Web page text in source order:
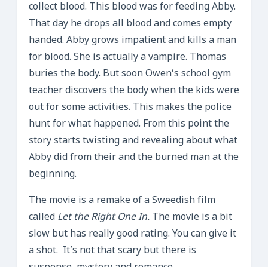
collect blood. This blood was for feeding Abby.
That day he drops all blood and comes empty
handed. Abby grows impatient and kills a man
for blood. She is actually a vampire. Thomas
buries the body. But soon Owen’s school gym
teacher discovers the body when the kids were
out for some activities. This makes the police
hunt for what happened. From this point the
story starts twisting and revealing about what
Abby did from their and the burned man at the
beginning.
The movie is a remake of a Sweedish film
called Let the Right One In. The movie is a bit
slow but has really good rating. You can give it
a shot. It’s not that scary but there is